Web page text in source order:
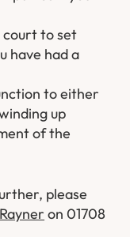
court to set
have had a
to either
up
of the
please
on 01708